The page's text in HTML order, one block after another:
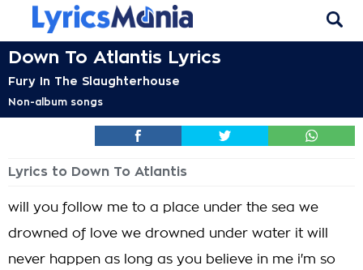
Down To Atlantis Lyrics
Fury In The Slaughterhouse
Non-album songs
Lyrics to Down To Atlantis
will you follow me to a place under the sea we
drowned of love we drowned under water it will
never happen as long as you believe in me i'm so